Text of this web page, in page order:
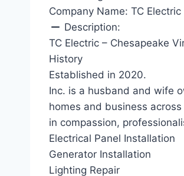
Company Name: TC Electric
Description:
TC Electric – Chesapeake
History
Established in 2020.
Inc. is a husband and wife
homes and business
in compassion,
Electrical Panel Installation
Generator Installation
Lighting Repair